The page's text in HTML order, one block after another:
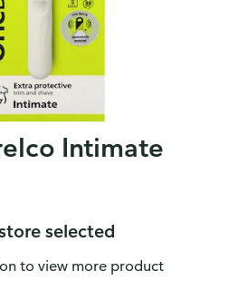
Intimate
selected
to view more product